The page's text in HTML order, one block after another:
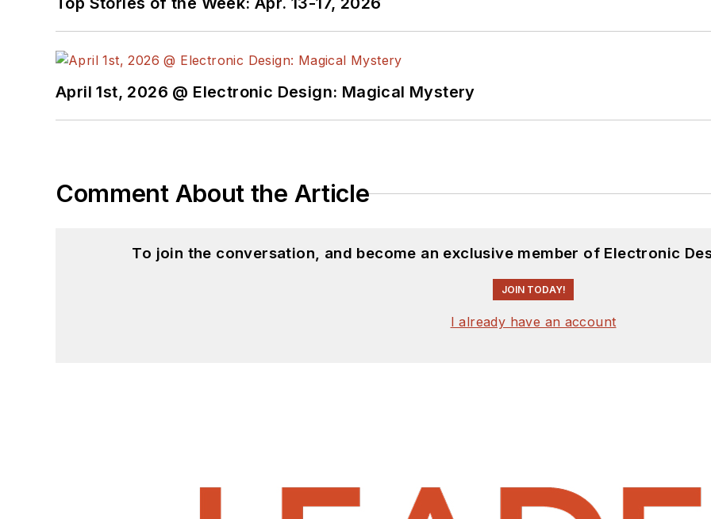
April 1st, 2026 @ Electronic Design: Magical Mystery
Comment About the Article
To join the conversation, and become an exclusive member of Electronic
JOIN TODAY!
I already have an account